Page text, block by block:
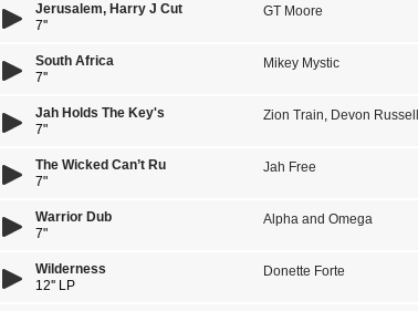
Jerusalem, Harry J Cut
7''
GT Moore
South Africa
7''
Mikey Mystic
Jah Holds The Key's
7"
Zion Train, Devon Russell
The Wicked Can’t Ru
7"
Jah Free
Warrior Dub
7"
Alpha and Omega
Wilderness
12'' LP
Donette Forte